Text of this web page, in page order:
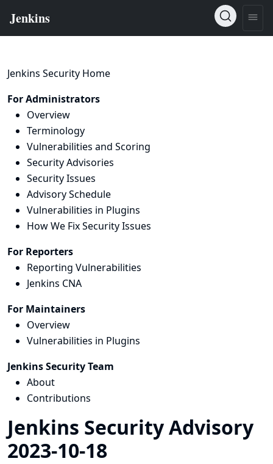
Jenkins Security Home
For Administrators
Overview
Terminology
Vulnerabilities and Scoring
Security Advisories
Security Issues
Advisory Schedule
Vulnerabilities in Plugins
How We Fix Security Issues
For Reporters
Reporting Vulnerabilities
Jenkins CNA
For Maintainers
Overview
Vulnerabilities in Plugins
Jenkins Security Team
About
Contributions
Jenkins Security Advisory
2023-10-18